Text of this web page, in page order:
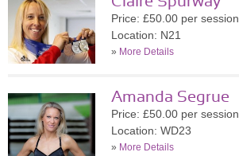
Price: £50.00 per session
Location: N21
» More Details
Amanda Segrue
Price: £50.00 per session
Location: WD23
» More Details